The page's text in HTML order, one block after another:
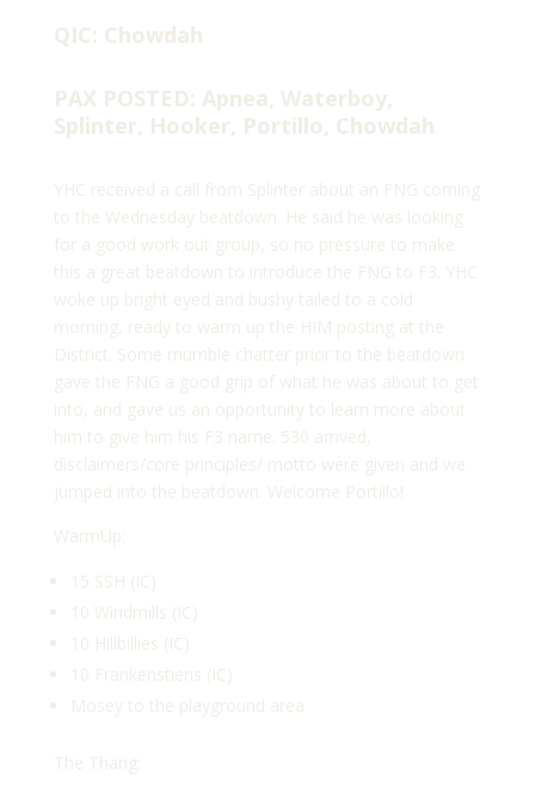
QIC: Chowdah
PAX POSTED: Apnea, Waterboy,
Splinter, Hooker, Portillo, Chowdah
YHC received a call from Splinter about an FNG coming
to the Wednesday beatdown. He said he was looking
for a good work out group, so no pressure to make
this a great beatdown to introduce the FNG to F3. YHC
woke up bright eyed and bushy tailed to a cold
morning, ready to warm up the HIM posting at the
District. Some mumble chatter prior to the beatdown
gave the FNG a good grip of what he was about to get
into, and gave us an opportunity to learn more about
him to give him his F3 name. 530 arrived,
disclaimers/core principles/ motto were given and we
jumped into the beatdown. Welcome Portillo!
WarmUp:
15 SSH (IC)
10 Windmills (IC)
10 Hillbillies (IC)
10 Frankenstiens (IC)
Mosey to the playground area
The Thang: